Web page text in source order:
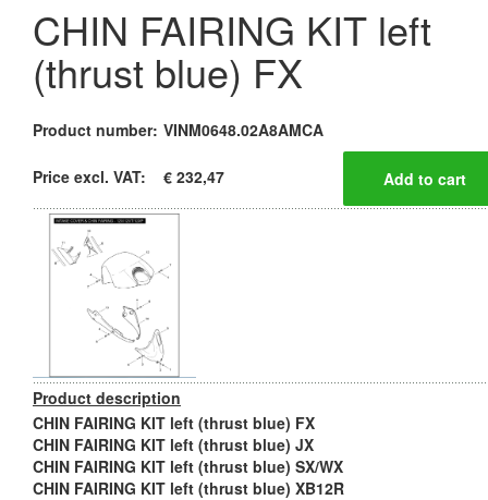
CHIN FAIRING KIT left
(thrust blue) FX
Product number: VINM0648.02A8AMCA
Price excl. VAT: € 232,47
Product description
CHIN FAIRING KIT left (thrust blue) FX
CHIN FAIRING KIT left (thrust blue) JX
CHIN FAIRING KIT left (thrust blue) SX/WX
CHIN FAIRING KIT left (thrust blue) XB12R